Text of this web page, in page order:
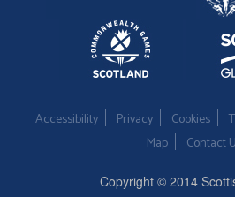
Accessibility Privacy Cookies
Map
Contact
Copyright © 2014